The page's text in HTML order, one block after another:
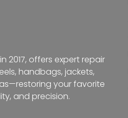
2017, offers expert repair
handbags, jackets,
your favorite
and precision.